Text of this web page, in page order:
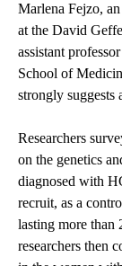
Marlena Fejzo,
at the David
assistant
School of
strongly suggests
Researchers
on the genetics
diagnosed with
recruit, as a
lasting more than
researchers then